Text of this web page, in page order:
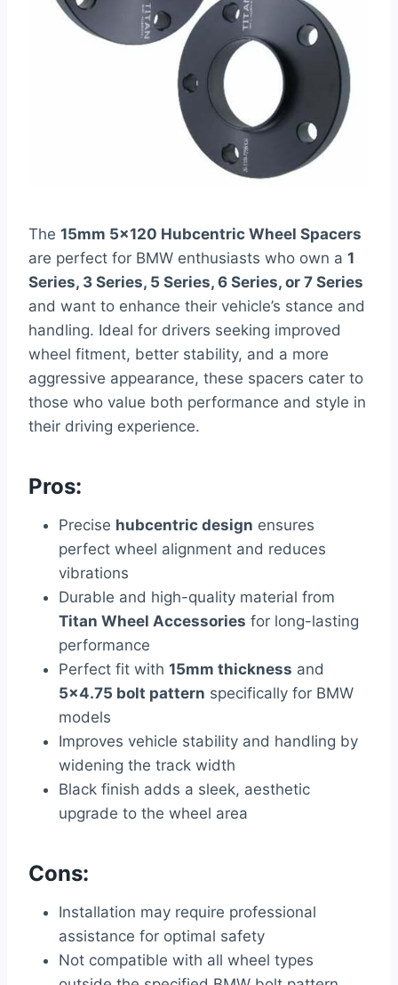
The 15mm 5×120 Hubcentric Wheel Spacers
are perfect for BMW enthusiasts who own a 1
Series, 3 Series, 5 Series, 6 Series, or 7 Series
and want to enhance their vehicle’s stance and
handling. Ideal for drivers seeking improved
wheel fitment, better stability, and a more
aggressive appearance, these spacers cater to
those who value both performance and style in
their driving experience.
Pros:
Precise hubcentric design ensures
perfect wheel alignment and reduces
vibrations
Durable and high-quality material from
Titan Wheel Accessories for long-lasting
performance
Perfect fit with 15mm thickness and
5×4.75 bolt pattern specifically for BMW
models
Improves vehicle stability and handling by
widening the track width
Black finish adds a sleek, aesthetic
upgrade to the wheel area
Cons:
Installation may require professional
assistance for optimal safety
Not compatible with all wheel types